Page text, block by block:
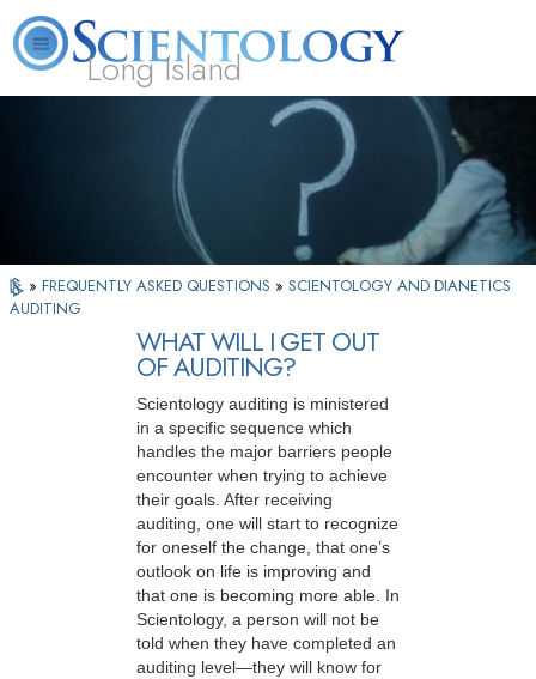
Long Island
What is Scientology? Volunteer Ministers
» FREQUENTLY ASKED QUESTIONS » SCIENTOLOGY AND DIANETICS
AUDITING
WHAT WILL I GET OUT
OF AUDITING?
Scientology auditing is ministered
in a specific sequence which
handles the major barriers people
encounter when trying to achieve
their goals. After receiving
auditing, one will start to recognize
for oneself the change, that one’s
outlook on life is improving and
that one is becoming more able. In
Scientology, a person will not be
told when they have completed an
auditing level—they will know for